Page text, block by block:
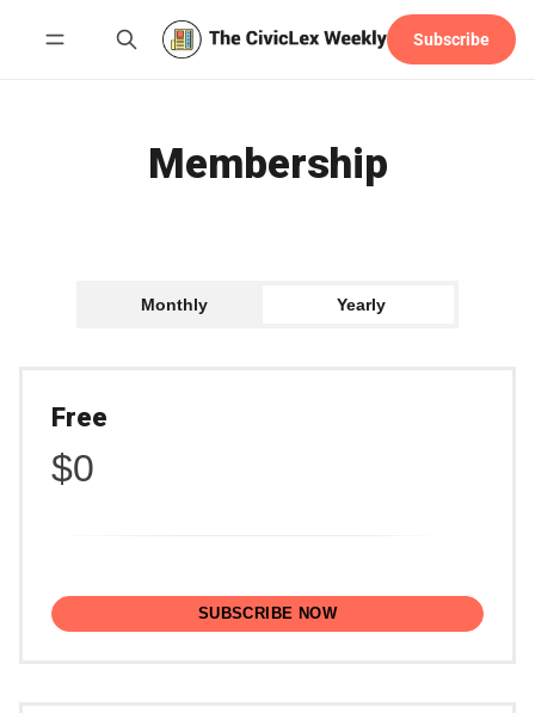
Subscribe
Membership
Monthly Yearly
Free
$0
SUBSCRIBE NOW